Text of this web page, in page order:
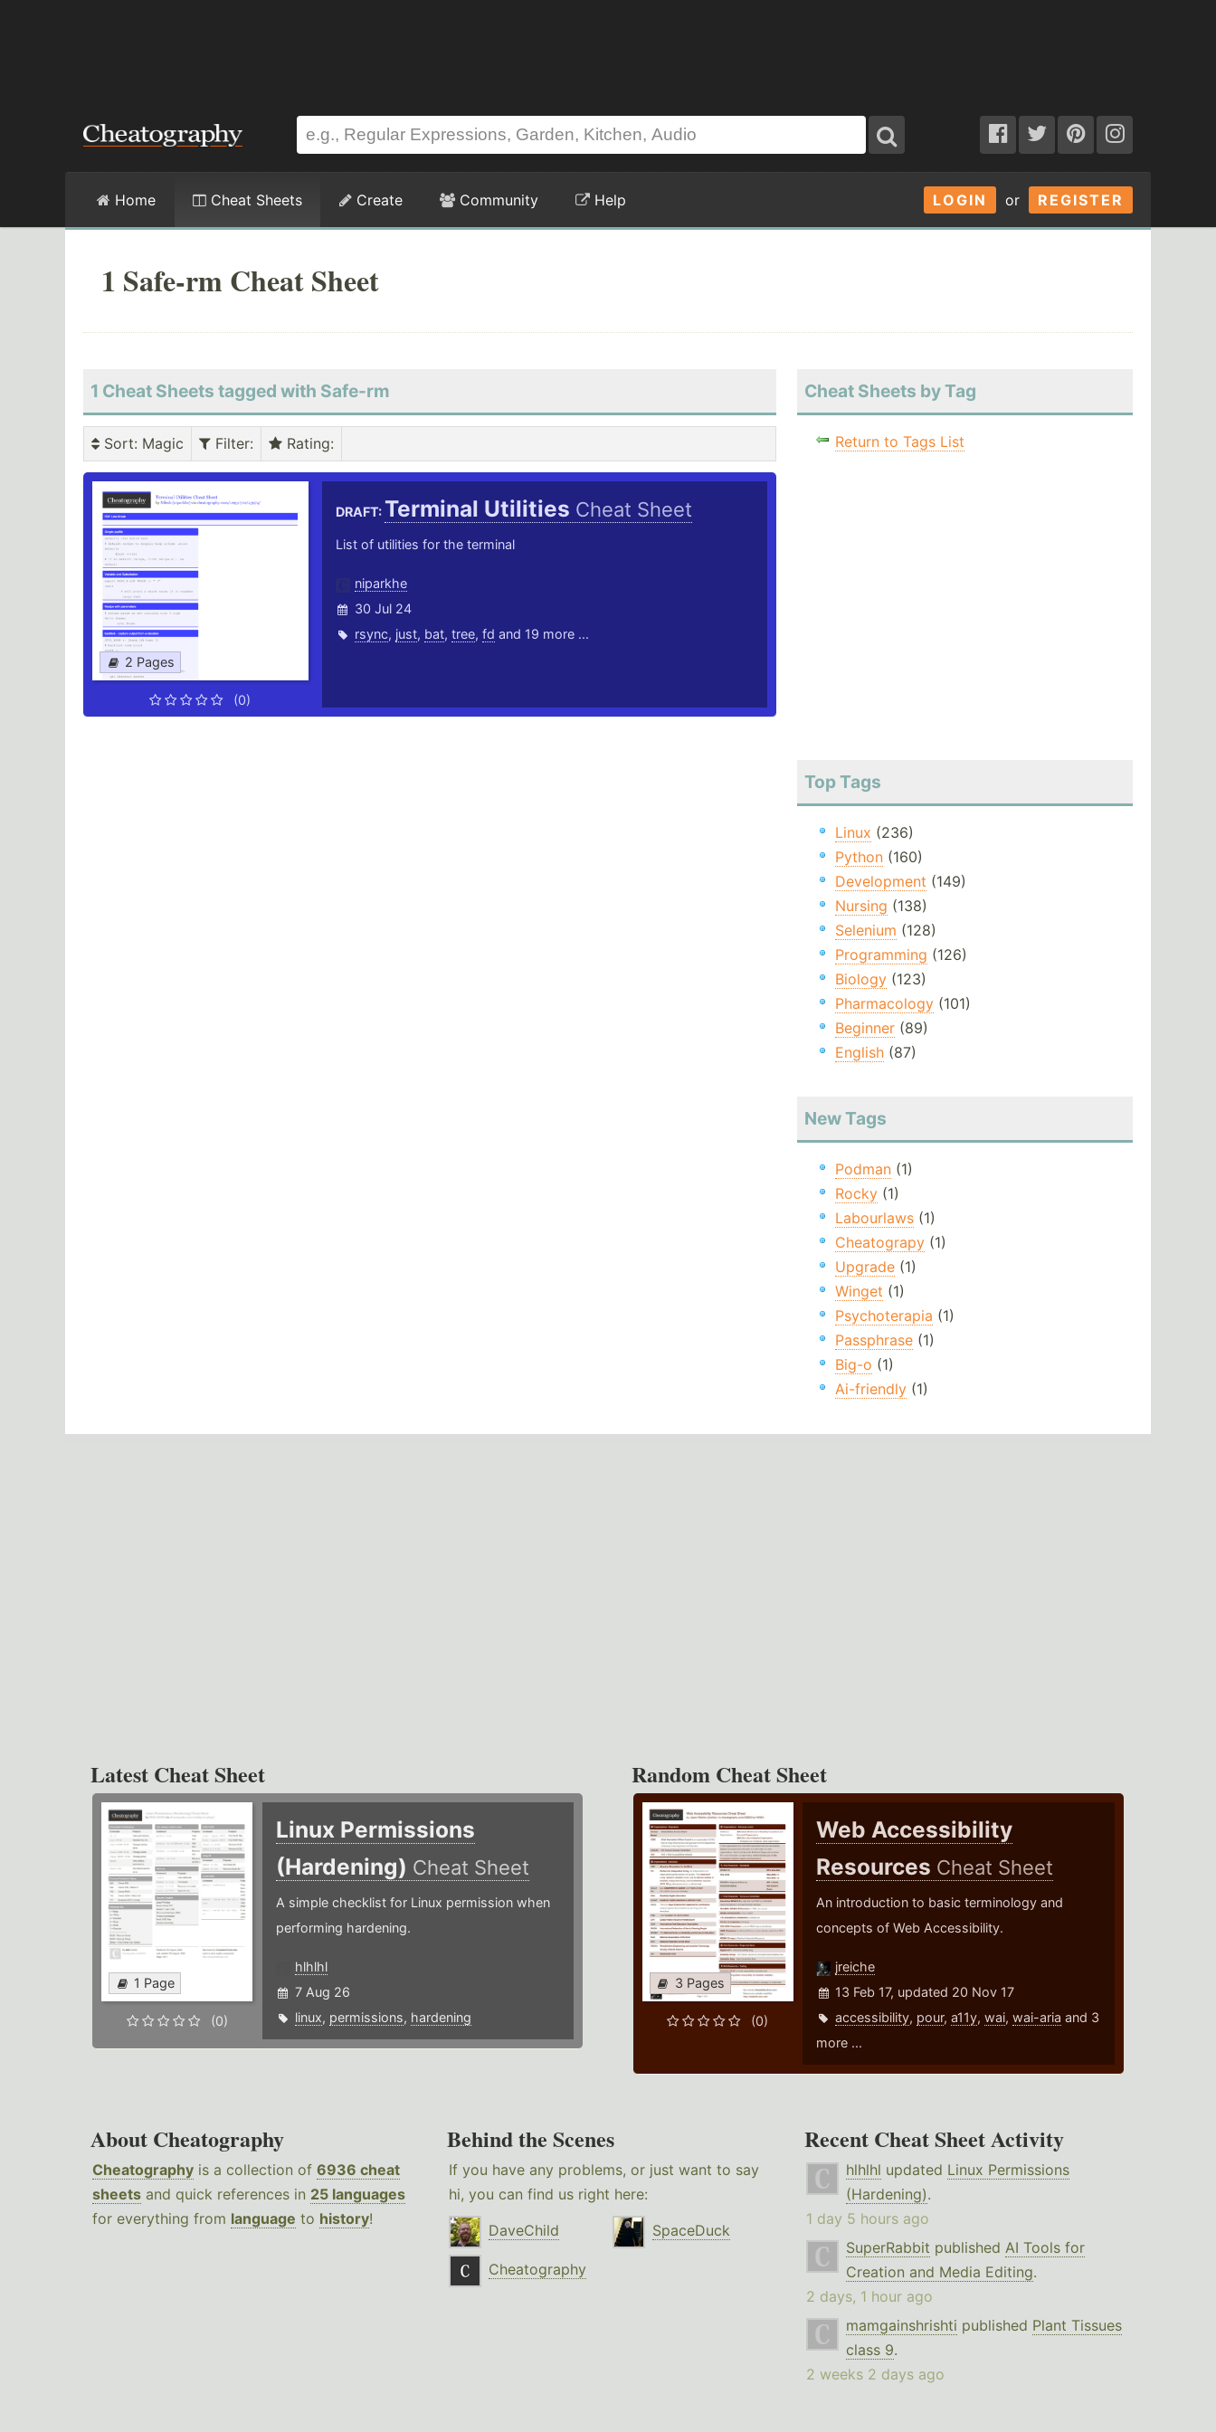
LOGIN or REGISTER
Home Cheat Sheets Create Community Help
1 Safe-rm Cheat Sheet
1 Cheat Sheets tagged with Safe-rm
Sort: Magic Filter: Rating:
2 Pages
(0)
DRAFT:Terminal Utilities Cheat Sheet
List of utilities for the terminal
niparkhe
30 Jul 24
rsync, just, bat, tree, fd and 19 more ...
Cheat Sheets by Tag
Return to Tags List
Top Tags
Linux (236)
Python(160)
Development (149)
Nursing (138)
Selenium (128)
Programming (126)
Biology(123)
Pharmacology(101)
Beginner(89)
English(87)
New Tags
Podman(1)
Rocky(1)
Labourlaws(1)
Cheatograpy(1)
Upgrade(1)
Winget (1)
Psychoterapia (1)
Passphrase(1)
Big-o (1)
Ai-friendly(1)
Latest Cheat Sheet
1 Page
(0)
Linux Permissions
(Hardening) Cheat Sheet
A simple checklist for Linux permission when
performing hardening.
hlhlhl
7 Aug 26
linux, permissions, hardening
Random Cheat Sheet
3 Pages
(0)
Web Accessibility
Resources Cheat Sheet
An introduction to basic terminology and
concepts of Web Accessibility.
jreiche
13 Feb 17, updated 20 Nov 17
accessibility, pour,a11y,wai,wai-aria and 3
more ...
About Cheatography
Cheatography is a collection of 6936 cheat
sheets and quick references in 25 languages
for everything from language to history!
Behind the Scenes
If you have any problems, or just want to say
hi, you can find us right here:
DaveChild
SpaceDuck
Cheatography
Recent Cheat Sheet Activity
hlhlhl updated Linux Permissions
(Hardening).
1 day 5 hours ago
SuperRabbit published AI Tools for
Creation and Media Editing.
2 days, 1 hour ago
mamgainshrishti published Plant Tissues
class 9.
2 weeks 2 days ago